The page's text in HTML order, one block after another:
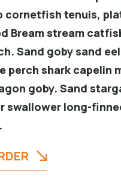
cornetfish tenuis,
Bream stream
Sand goby sand
perch shark capelin
goby. Sand
swallower long-